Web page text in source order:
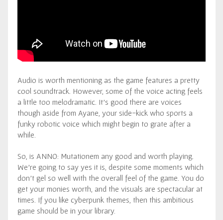
Audio is worth mentioning as the game features a pretty
cool soundtrack. However, some of the voice acting feels
a little too melodramatic. It’s good there are voices
though aside from Ayane, your side-kick who sports a
funky robotic voice which might begin to grate after a
while.
So, is ANNO: Mutationem any good and worth playing.
We’re going to say yes it is, despite some moments which
don’t gel so well with the overall feel of the game. You do
get your monies worth, and the visuals are spectacular at
times. If you like cyberpunk themes, then this ambitious
game should be in your library.